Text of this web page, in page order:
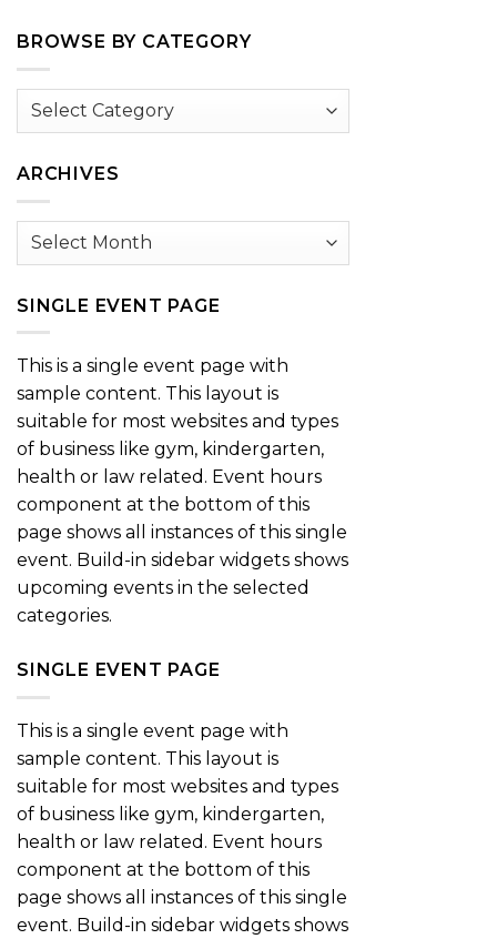
BROWSE BY CATEGORY
Browse
ARCHIVES
Archives
SINGLE EVENT PAGE
This is a single event page with
sample content. This layout is
suitable for most websites and types
of business like gym, kindergarten,
health or law related. Event hours
component at the bottom of this
page shows all instances of this single
event. Build-in sidebar widgets shows
upcoming events in the selected
categories.
SINGLE EVENT PAGE
This is a single event page with
sample content. This layout is
suitable for most websites and types
of business like gym, kindergarten,
health or law related. Event hours
component at the bottom of this
page shows all instances of this single
event. Build-in sidebar widgets shows